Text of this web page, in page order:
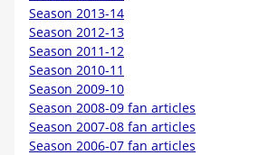
Season 2013-14
Season 2012-13
Season 2011-12
Season 2010-11
Season 2009-10
Season 2008-09 fan articles
Season 2007-08 fan articles
Season 2006-07 fan articles